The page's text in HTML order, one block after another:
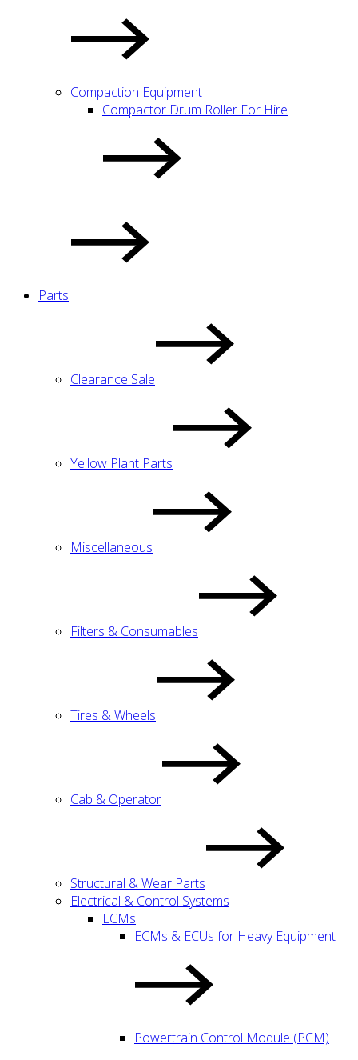
Compaction Equipment
Compactor Drum Roller For Hire
Parts
Clearance Sale
Yellow Plant Parts
Miscellaneous
Filters & Consumables
Tires & Wheels
Cab & Operator
Structural & Wear Parts
Electrical & Control Systems
ECMs
ECMs & ECUs for Heavy Equipment
Powertrain Control Module (PCM)